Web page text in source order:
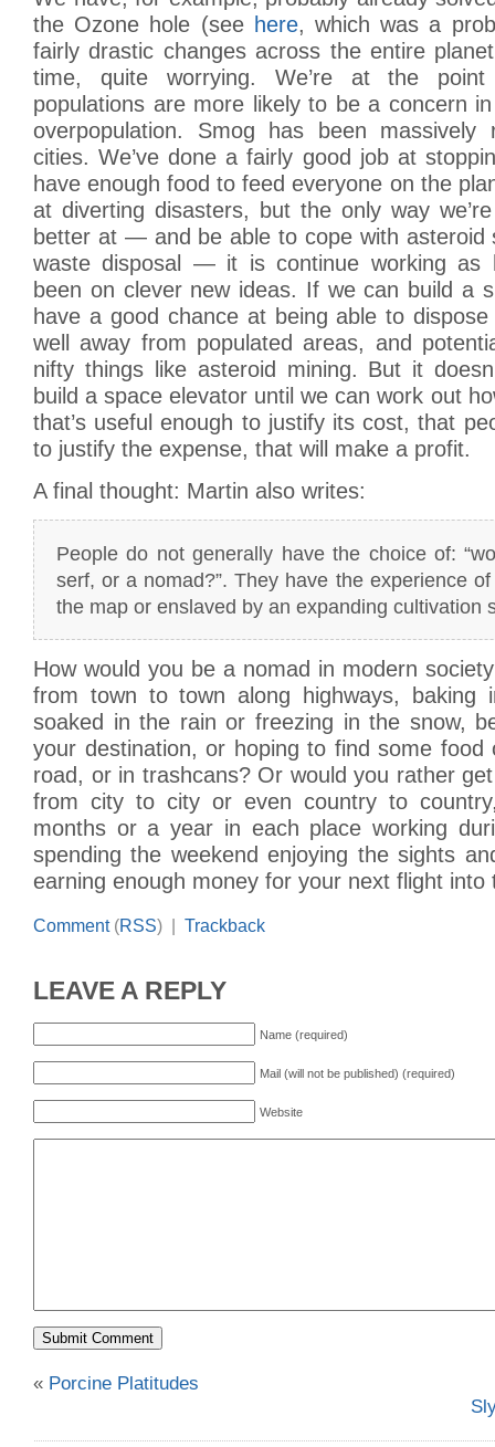
the Ozone hole (see here, which was a
fairly drastic changes across the entire
time, quite worrying. We’re at the point
populations are more likely to be a concern
overpopulation. Smog has been massively
cities. We’ve done a fairly good job at
have enough food to feed everyone on the
at diverting disasters, but the only way
better at — and be able to cope with asteroid
waste disposal — it is continue working as
been on clever new ideas. If we can build a
have a good chance at being able to
well away from populated areas, and
nifty things like asteroid mining. But it
build a space elevator until we can work out
that’s useful enough to justify its cost, that
to justify the expense, that will make a profit.
A final thought: Martin also writes:
People do not generally have the choice of:
serf, or a nomad?”. They have the experience
the map or enslaved by an expanding cultivation
How would you be a nomad in modern
from town to town along highways,
soaked in the rain or freezing in the snow,
your destination, or hoping to find some
road, or in trashcans? Or would you rather
from city to city or even country to
months or a year in each place working
spending the weekend enjoying the sights
earning enough money for your next flight into
Comment(RSS) | Trackback
LEAVE A REPLY
Name (required)
Mail (will not be published) (required)
Website
« Porcine Platitudes